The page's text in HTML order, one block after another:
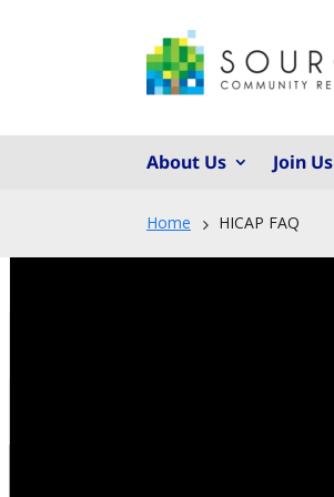
About Us Join Us
Home 5 HICAP FAQ